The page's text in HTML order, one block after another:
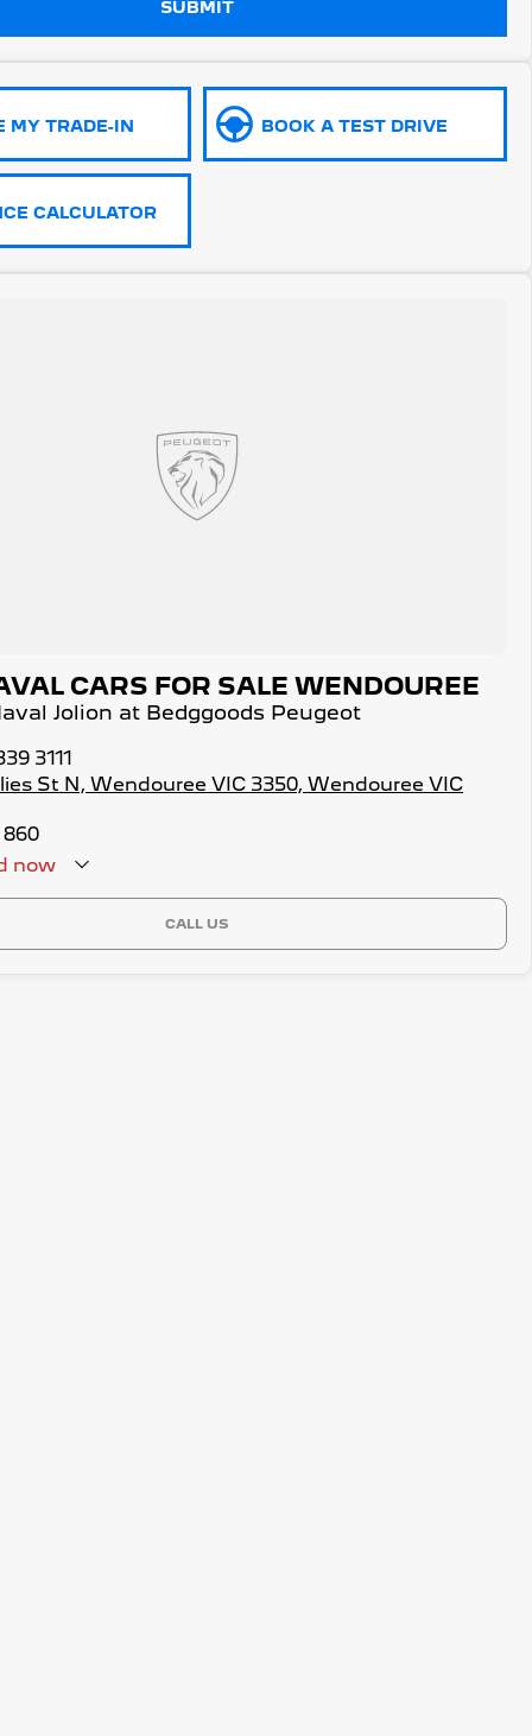
SUBMIT
MY TRADE-IN BOOK A TEST DRIVE
CALCULATOR
CARS FOR SALE WENDOUREE
Jolion at Bedggoods Peugeot
3111
St N, Wendouree VIC 3350, Wendouree VIC
now
CALL US